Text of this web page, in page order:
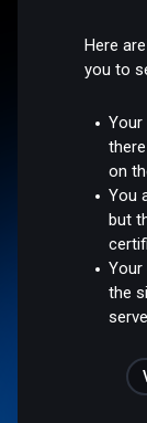
Here
you to
on
You
but
Your
the